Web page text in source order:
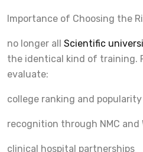
Importance of Choosing the
no longer all Scientific
the identical kind of training.
evaluate:
college ranking and popularity
recognition through NMC and
clinical hospital partnerships